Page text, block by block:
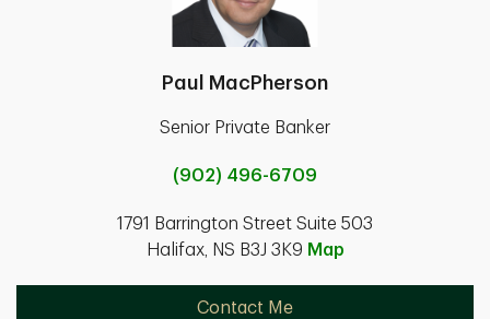
Paul MacPherson
Senior Private Banker
(902) 496-6709
1791 Barrington Street Suite 503
Halifax, NS B3J 3K9 Map
Contact Me